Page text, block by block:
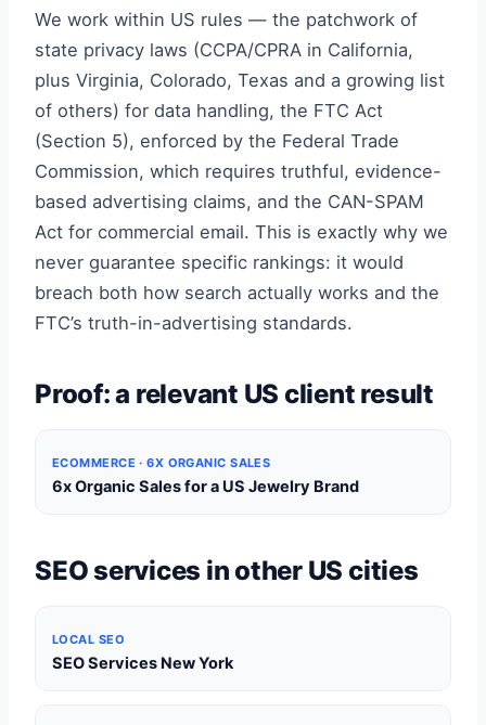
We work within US rules — the patchwork of
state privacy laws (CCPA/CPRA in California,
plus Virginia, Colorado, Texas and a growing list
of others) for data handling, the FTC Act
(Section 5), enforced by the Federal Trade
Commission, which requires truthful, evidence-
based advertising claims, and the CAN-SPAM
Act for commercial email. This is exactly why we
never guarantee specific rankings: it would
breach both how search actually works and the
FTC’s truth-in-advertising standards.
Proof: a relevant US client result
ECOMMERCE · 6X ORGANIC SALES
6x Organic Sales for a US Jewelry Brand
SEO services in other US cities
LOCAL SEO
SEO Services New York